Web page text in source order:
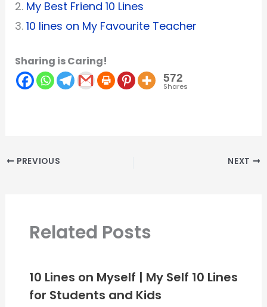
2. My Best Friend 10 Lines
3. 10 lines on My Favourite Teacher
Sharing is Caring!
572
Shares
PREVIOUS NEXT
Related Posts
10 Lines on Myself | My Self 10 Lines
for Students and Kids